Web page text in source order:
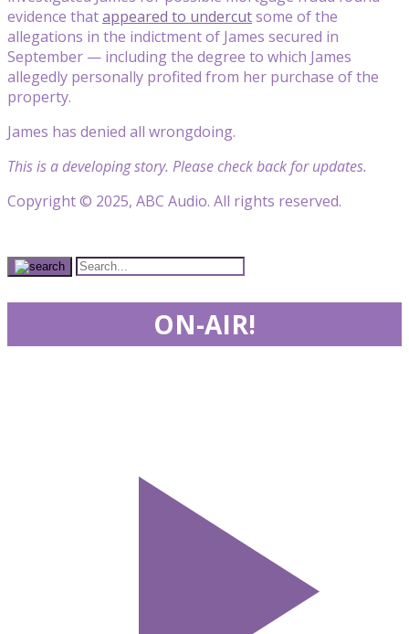
evidence thatappeared to undercutsome of the
allegations in the indictment of James secured in
September — including the degree to which James
allegedly personally profited from her purchase of the
property.
James has denied all wrongdoing.
This is a developing story. Please check back for updates.
Copyright © 2025, ABC Audio. All rights reserved.
ON-AIR!